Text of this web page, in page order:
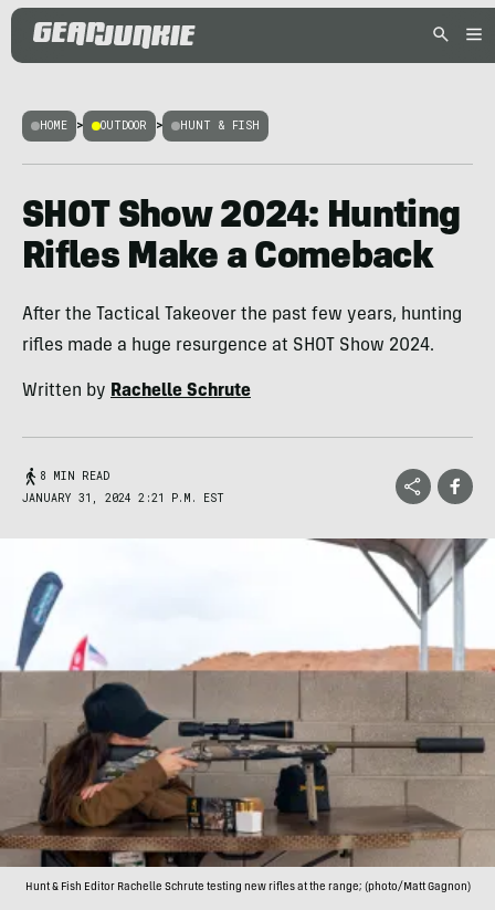
HOME > OUTDOOR > HUNT & FISH
SHOT Show 2024: Hunting
Rifles Make a Comeback
After the Tactical Takeover the past few years, hunting
rifles made a huge resurgence at SHOT Show 2024.
Written by Rachelle Schrute
8 MIN READ
JANUARY 31, 2024 2:21 P.M. EST
Hunt & Fish Editor Rachelle Schrute testing new rifles at the range; (photo/Matt Gagnon)